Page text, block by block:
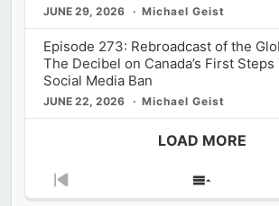
JUNE 29, 2026 Michael Geist
Episode 273: Rebroadcast of the
The Decibel on Canada’s First
Social Media Ban
JUNE 22, 2026 Michael Geist
LOAD MORE
Previous
Show